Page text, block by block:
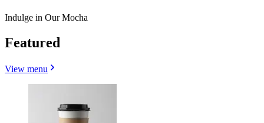
Indulge in Our Mocha
Featured
View menu